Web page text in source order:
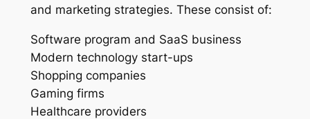
and marketing strategies. These consist of:
Software program and SaaS business
Modern technology start-ups
Shopping companies
Gaming firms
Healthcare providers